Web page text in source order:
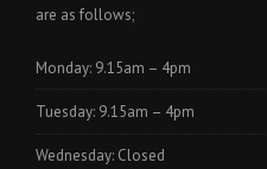
are as follows;
Monday: 9.15am – 4pm
Tuesday: 9.15am – 4pm
Wednesday: Closed